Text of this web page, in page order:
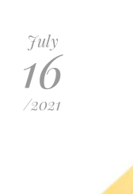
July
16
/2021